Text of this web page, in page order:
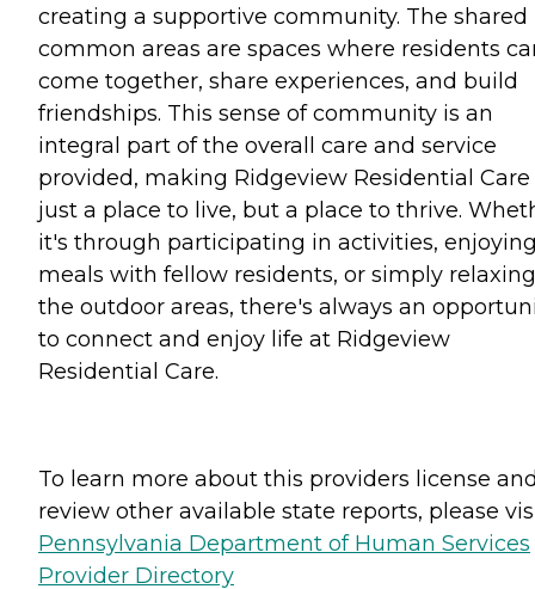
creating a supportive community. The shared
common areas are spaces where residents
come together, share experiences, and build
friendships. This sense of community is an
integral part of the overall care and service
provided, making Ridgeview Residential
just a place to live, but a place to thrive.
it's through participating in activities,
meals with fellow residents, or simply
the outdoor areas, there's always an
to connect and enjoy life at Ridgeview
Residential Care.
To learn more about this providers license
review other available state reports, please
Pennsylvania Department of Human Services
Provider Directory